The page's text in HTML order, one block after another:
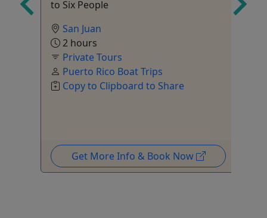
to Six People
San Juan
2 hours
Private Tours
Puerto Rico Boat Trips
Copy to Clipboard to Share
Get More Info & Book Now